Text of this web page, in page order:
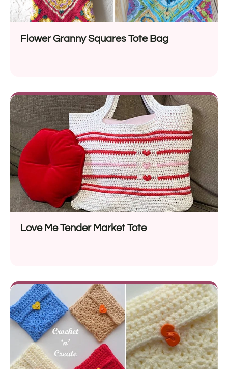
Flower Granny Squares Tote Bag
Love Me Tender Market Tote